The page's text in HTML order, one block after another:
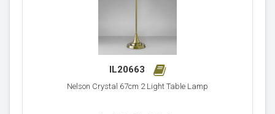
IL20663
Nelson Crystal 67cm 2 Light Table Lamp